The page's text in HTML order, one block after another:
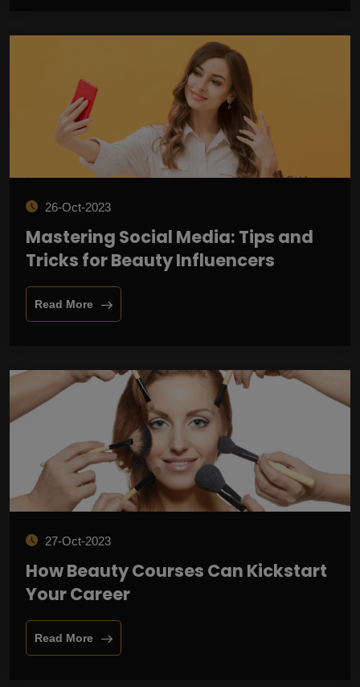
26-Oct-2023
Mastering Social Media: Tips and
Tricks for Beauty Influencers
Read More
27-Oct-2023
How Beauty Courses Can Kickstart
Your Career
Read More